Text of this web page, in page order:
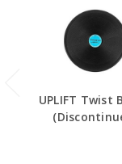
UPLIFT Twist